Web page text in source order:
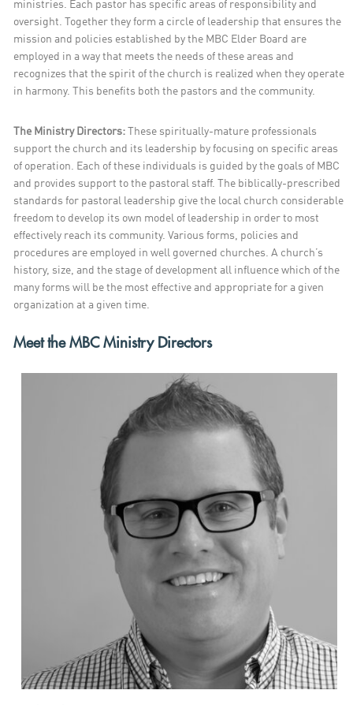
ministries. Each pastor has specific areas of responsibility and
oversight. Together they form a circle of leadership that ensures the
mission and policies established by the MBC Elder Board are
employed in a way that meets the needs of these areas and
recognizes that the spirit of the church is realized when they operate
in harmony. This benefits both the pastors and the community.
The Ministry Directors: These spiritually-mature professionals
support the church and its leadership by focusing on specific areas
of operation. Each of these individuals is guided by the goals of MBC
and provides support to the pastoral staff. The biblically-prescribed
standards for pastoral leadership give the local church considerable
freedom to develop its own model of leadership in order to most
effectively reach its community. Various forms, policies and
procedures are employed in well governed churches. A church’s
history, size, and the stage of development all influence which of the
many forms will be the most effective and appropriate for a given
organization at a given time.
Meet the MBC Ministry Directors